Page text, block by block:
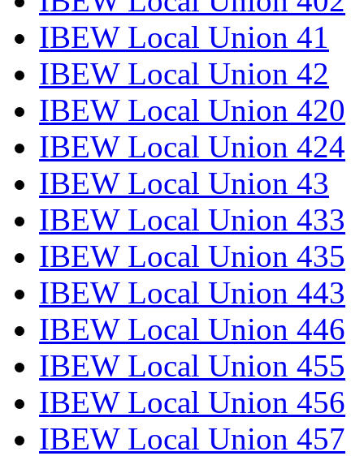
IBEW Local Union 41
IBEW Local Union 42
IBEW Local Union 420
IBEW Local Union 424
IBEW Local Union 43
IBEW Local Union 433
IBEW Local Union 435
IBEW Local Union 443
IBEW Local Union 446
IBEW Local Union 455
IBEW Local Union 456
IBEW Local Union 457